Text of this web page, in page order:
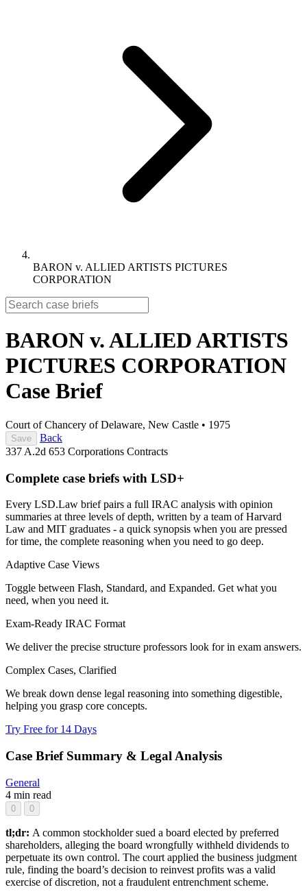
BARON v. ALLIED ARTISTS PICTURES
CORPORATION
BARON v. ALLIED ARTISTS
PICTURES CORPORATION
Case Brief
Court of Chancery of Delaware, New Castle • 1975
Save
Back
337 A.2d 653 Corporations Contracts
Complete case briefs with LSD+
Every LSD.Law brief pairs a full IRAC analysis with opinion
summaries at three levels of depth, written by a team of Harvard
Law and MIT graduates - a quick synopsis when you are pressed
for time, the complete reasoning when you need to go deep.
Adaptive Case Views
Toggle between Flash, Standard, and Expanded. Get what you
need, when you need it.
Exam-Ready IRAC Format
We deliver the precise structure professors look for in exam answers.
Complex Cases, Clarified
We break down dense legal reasoning into something digestible,
helping you grasp core concepts.
Try Free for 14 Days
Case Brief Summary & Legal Analysis
General
4 min read
0 0
tl;dr: A common stockholder sued a board elected by preferred
shareholders, alleging the board wrongfully withheld dividends to
perpetuate its own control. The court applied the business judgment
rule, finding the board’s decision to reinvest profits was a valid
exercise of discretion, not a fraudulent entrenchment scheme.